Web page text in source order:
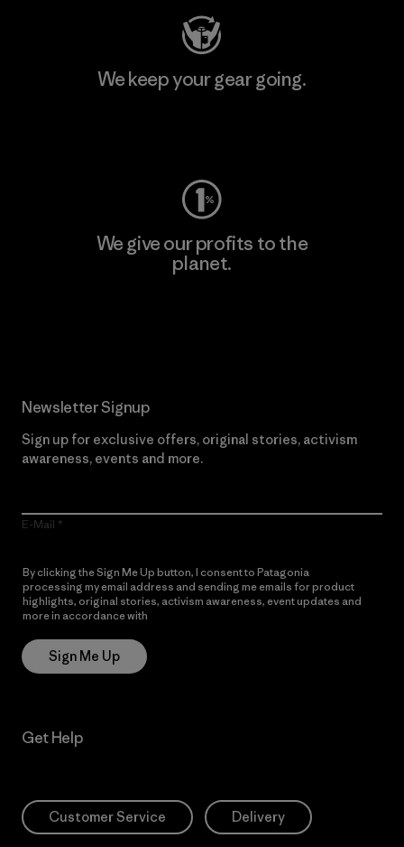
We keep your gear going.
We give our profits to the
planet.
Newsletter Signup
Sign up for exclusive offers, original stories, activism
awareness, events and more.
E-Mail
By clicking the Sign Me Up button, I consent to Patagonia
processing my email address and sending me emails for product
highlights, original stories, activism awareness, event updates and
more in accordance with
Sign Me Up
Get Help
Customer Service Delivery